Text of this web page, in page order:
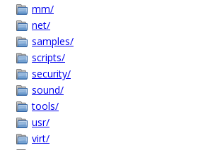
mm/
net/
samples/
scripts/
security/
sound/
tools/
usr/
virt/